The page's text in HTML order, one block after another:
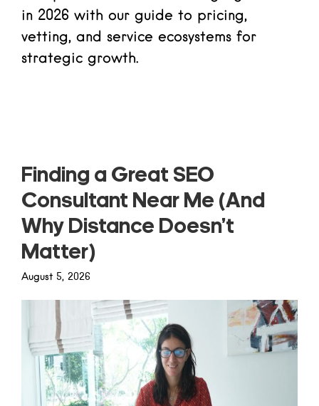
in 2026 with our guide to pricing,
vetting, and service ecosystems for
strategic growth.
Finding a Great SEO
Consultant Near Me (And
Why Distance Doesn’t
Matter)
August 5, 2026